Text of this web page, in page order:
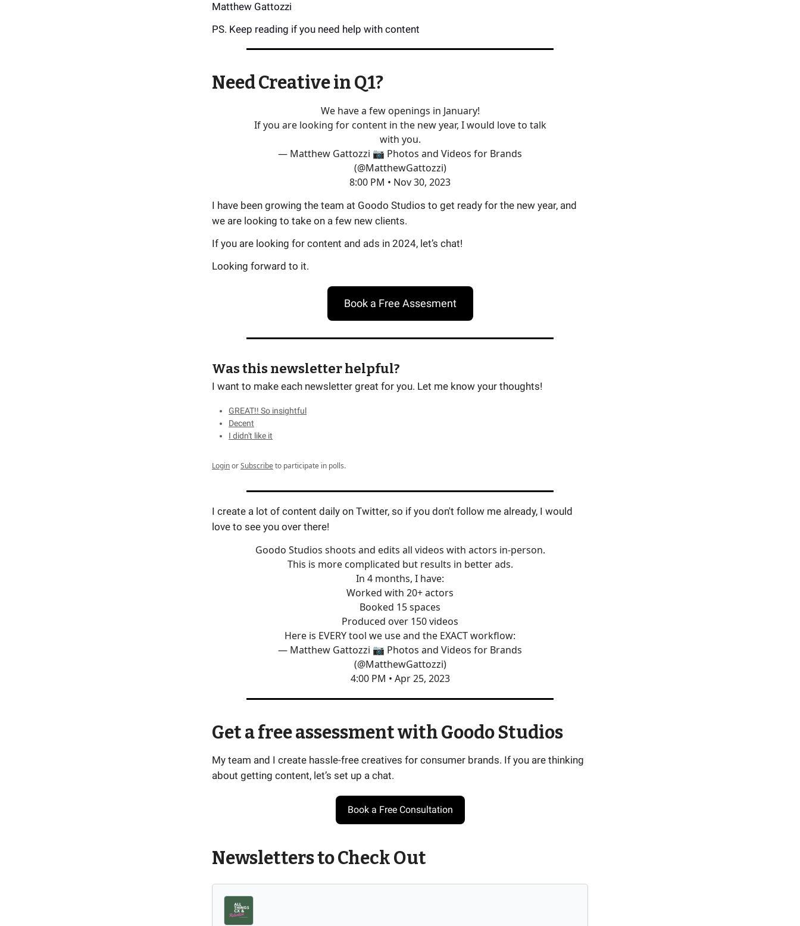
Matthew Gattozzi
PS. Keep reading if you need help with content
Need Creative in Q1?
We have a few openings in January!
If you are looking for content in the new year, I would love to talk
with you.
— Matthew Gattozzi 📷 Photos and Videos for Brands
(@MatthewGattozzi)
8:00 PM • Nov 30, 2023
I have been growing the team at Goodo Studios to get ready for the new year, and
we are looking to take on a few new clients.
If you are looking for content and ads in 2024, let’s chat!
Looking forward to it.
Book a Free Assesment
Was this newsletter helpful?
I want to make each newsletter great for you. Let me know your thoughts!
GREAT!! So insightful
Decent
I didn't like it
LoginorSubscribeto participate in polls.
I create a lot of content daily on Twitter, so if you don't follow me already, I would
love to see you over there!
Goodo Studios shoots and edits all videos with actors in-person.
This is more complicated but results in better ads.
In 4 months, I have:
Worked with 20+ actors
Booked 15 spaces
Produced over 150 videos
Here is EVERY tool we use and the EXACT workflow:
— Matthew Gattozzi 📷 Photos and Videos for Brands
(@MatthewGattozzi)
4:00 PM • Apr 25, 2023
Get a free assessment with Goodo Studios
My team and I create hassle-free creatives for consumer brands. If you are thinking
about getting content, let’s set up a chat.
Book a Free Consultation
Newsletters to Check Out